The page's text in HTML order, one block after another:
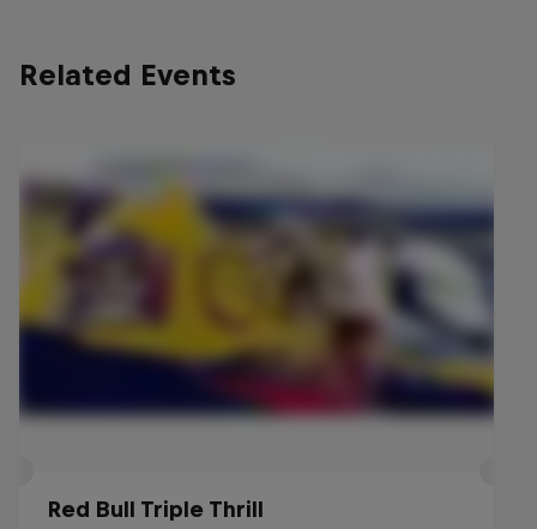
Related Events
Red Bull Triple Thrill